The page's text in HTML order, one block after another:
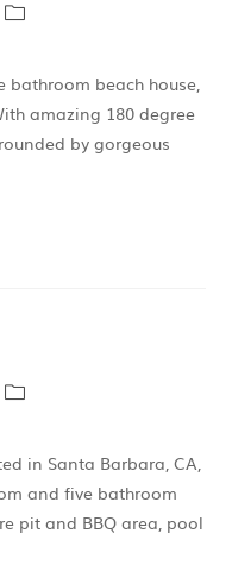
bathroom beach house,
amazing 180 degree
by gorgeous
in Santa Barbara, CA,
and five bathroom
pit and BBQ area, pool